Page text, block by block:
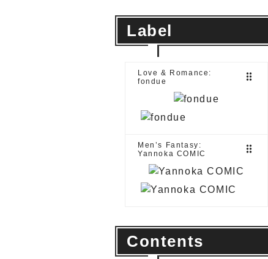
Label
Love & Romance:
fondue
drag_indicator
Men’s Fantasy:
Yannoka COMIC
drag_indicator
Contents